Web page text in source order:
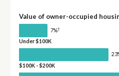
Value of owner-occupied
7%†
Under $100K
$100K - $200K